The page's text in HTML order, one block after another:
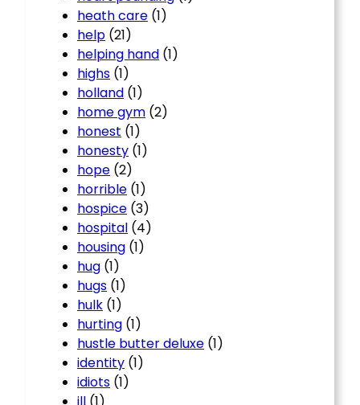
heath care (1)
help (21)
helping hand (1)
highs (1)
holland (1)
home gym (2)
honest (1)
honesty (1)
hope (2)
horrible (1)
hospice (3)
hospital (4)
housing (1)
hug (1)
hugs (1)
hulk (1)
hurting (1)
hustle butter deluxe (1)
identity (1)
idiots (1)